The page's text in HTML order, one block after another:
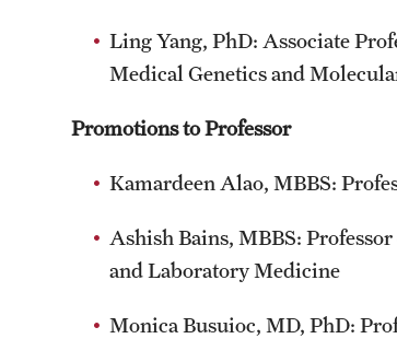
Ling Yang, PhD: Associate
Medical Genetics and
Promotions to Professor
Kamardeen Alao, MBBS:
Ashish Bains, MBBS:
and Laboratory Medicine
Monica Busuioc, MD, PhD: